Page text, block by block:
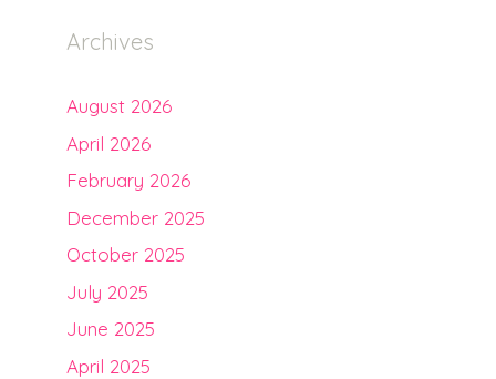
Archives
August 2026
April 2026
February 2026
December 2025
October 2025
July 2025
June 2025
April 2025